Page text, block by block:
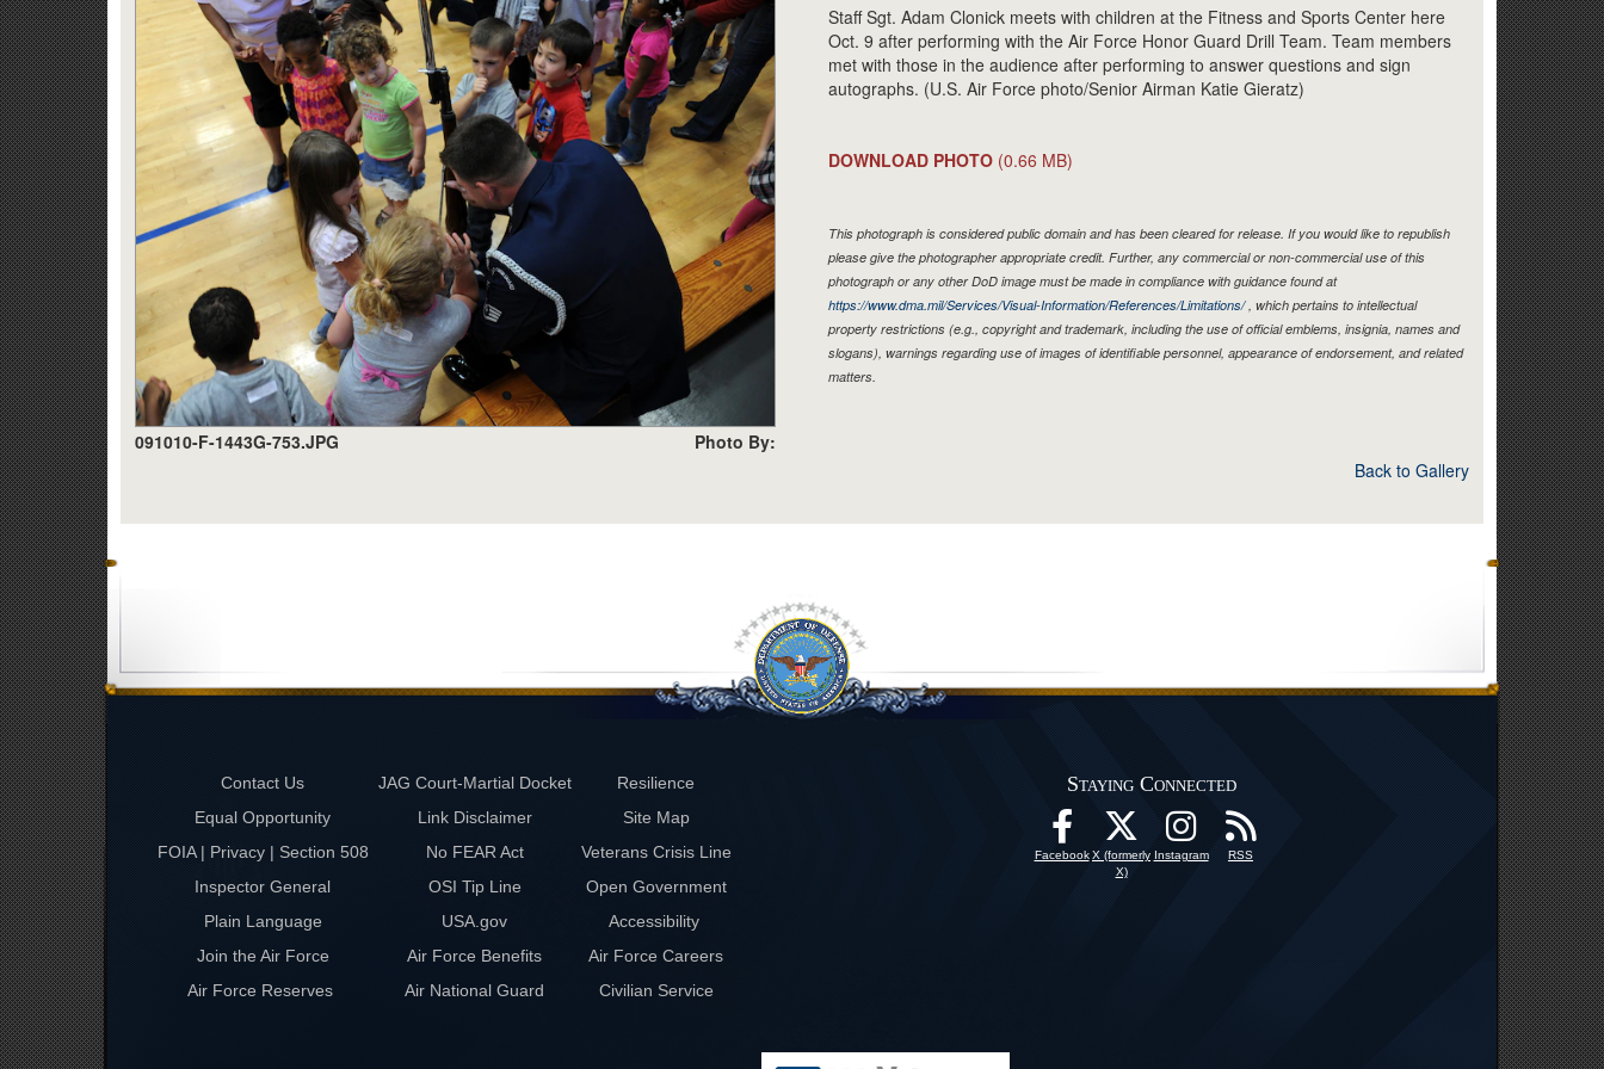
091010-F-1443G-753.JPG Photo By:
Staff Sgt. Adam Clonick meets with children at the Fitness and Sports Center here
Oct. 9 after performing with the Air Force Honor Guard Drill Team. Team members
met with those in the audience after performing to answer questions and sign
autographs. (U.S. Air Force photo/Senior Airman Katie Gieratz)
DOWNLOAD PHOTO (0.66 MB)
This photograph is considered public domain and has been cleared for release. If you would like to republish
please give the photographer appropriate credit. Further, any commercial or non-commercial use of this
photograph or any other DoD image must be made in compliance with guidance found at
https://www.dma.mil/Services/Visual-Information/References/Limitations/, which pertains to intellectual
property restrictions (e.g., copyright and trademark, including the use of official emblems, insignia, names and
slogans), warnings regarding use of images of identifiable personnel, appearance of endorsement, and related
matters.
Back to Gallery
Contact Us JAG Court-Martial Docket
Resilience
Equal Opportunity
Link Disclaimer
Site Map
FOIA | Privacy | Section 508
No FEAR Act
Veterans Crisis Line
Inspector General
OSI Tip Line
Open Government
Plain Language
USA.gov
Accessibility
Join the Air Force
Air Force Benefits
Air Force Careers
Air Force Reserves
Air National Guard Civilian Service
Staying Connected
Facebook X (formerly
X)
Instagram RSS